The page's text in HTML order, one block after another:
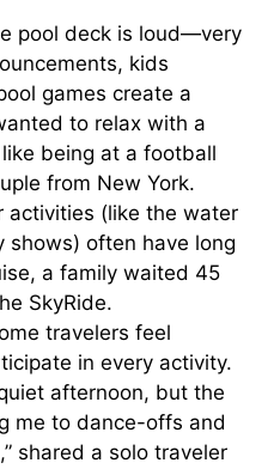
pool deck is loud—very
kids
games create a
to relax with a
being at a football
from New York.
activities (like the water
shows) often have long
a family waited 45
SkyRide.
travelers feel
in every activity.
afternoon, but the
me to dance-offs and
shared a solo traveler